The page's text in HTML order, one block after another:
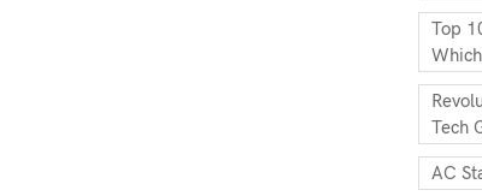
Top
Tech
AC